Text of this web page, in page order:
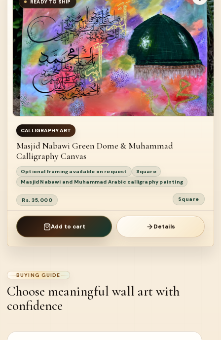
READY TO SHIP
CALLIGRAPHY ART
Masjid Nabawi Green Dome & Muhammad
Calligraphy Canvas
Optional framing available on request
Square
Masjid Nabawi and Muhammad Arabic calligraphy painting
Rs. 35,000 Square
Add to cart Details
BUYING GUIDE
Choose meaningful wall art with
confidence